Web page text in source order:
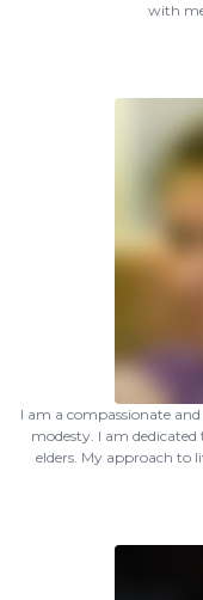
with
I am a compassionate
modesty. I am
elders. My approach to